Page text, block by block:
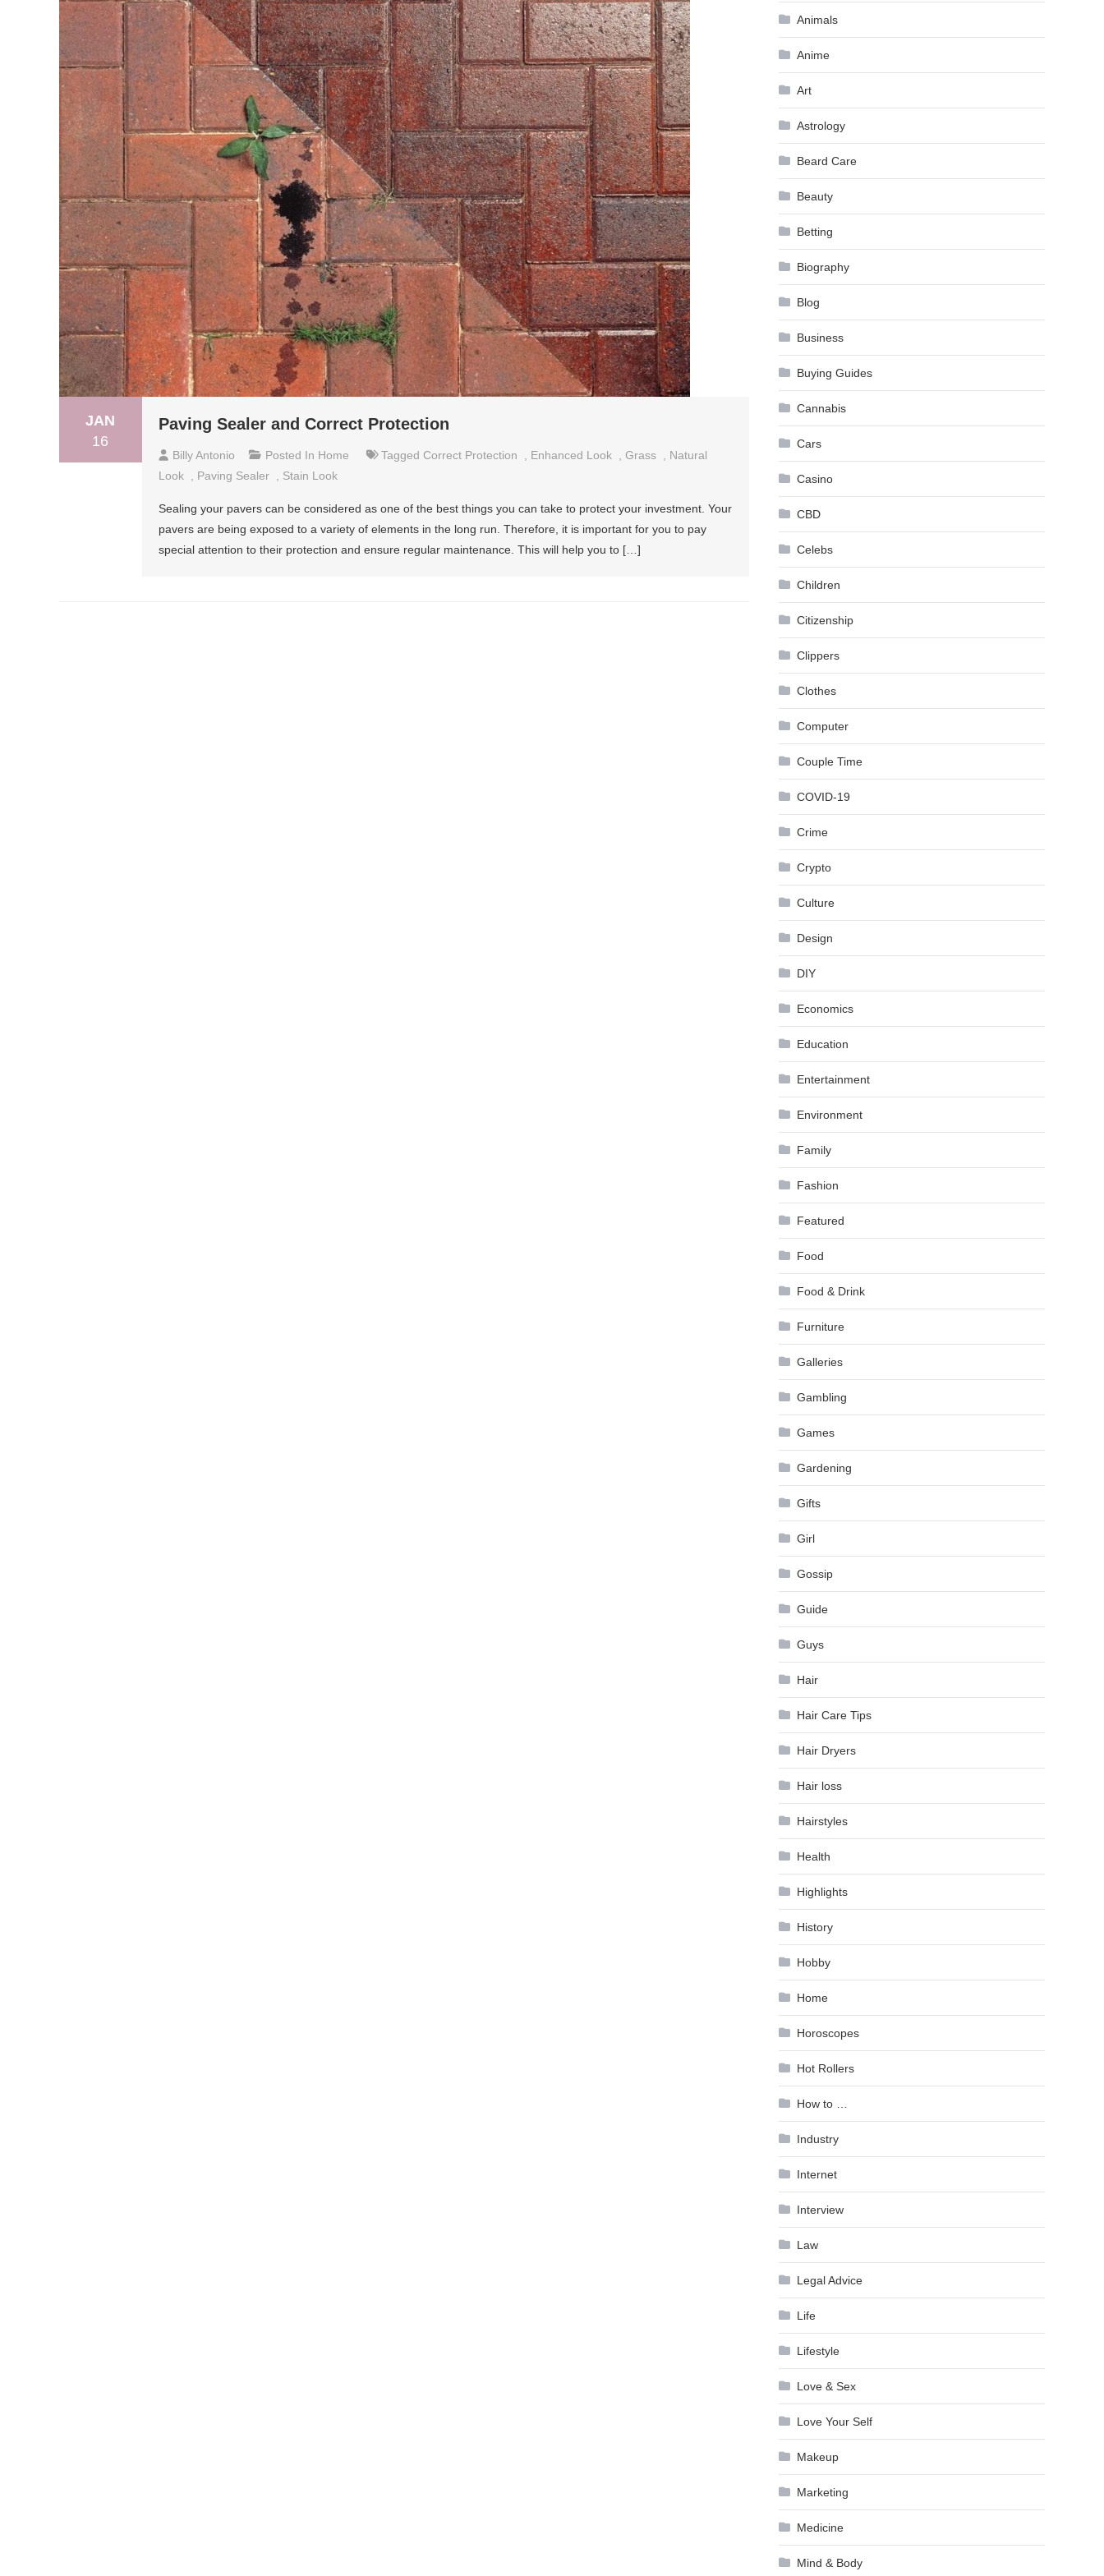
JAN
16
Paving Sealer and Correct Protection
Billy Antonio Posted In Home Tagged Correct Protection Enhanced Look Grass
Natural
Look
Paving Sealer Stain Look
Sealing your pavers can be considered as one of the best things you can take to protect your investment. Your
pavers are being exposed to a variety of elements in the long run. Therefore, it is important for you to pay
special attention to their protection and ensure regular maintenance. This will help you to […]
Animals
Anime
Art
Astrology
Beard Care
Beauty
Betting
Biography
Blog
Business
Buying Guides
Cannabis
Cars
Casino
CBD
Celebs
Children
Citizenship
Clippers
Clothes
Computer
Couple Time
COVID-19
Crime
Crypto
Culture
Design
DIY
Economics
Education
Entertainment
Environment
Family
Fashion
Featured
Food
Food & Drink
Furniture
Galleries
Gambling
Games
Gardening
Gifts
Girl
Gossip
Guide
Guys
Hair
Hair Care Tips
Hair Dryers
Hair loss
Hairstyles
Health
Highlights
History
Hobby
Home
Horoscopes
Hot Rollers
How to …
Industry
Internet
Interview
Law
Legal Advice
Life
Lifestyle
Love & Sex
Love Your Self
Makeup
Marketing
Medicine
Mind & Body